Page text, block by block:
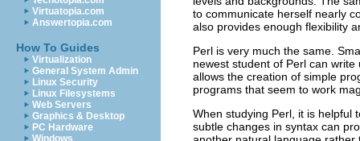
Virtuatopia.com
Answertopia.com
How To Guides
Virtualization
General System Admin
Linux Security
Linux Filesystems
Web Servers
Graphics & Desktop
PC Hardware
Windows
to communicate herself nearly
also provides enough flexibility
Perl is very much the same.
newest student of Perl can
allows the creation of simple
programs that seem to work
When studying Perl, it is helpful
subtle changes in syntax can